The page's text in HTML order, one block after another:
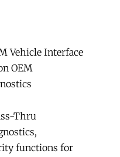
Vehicle Interface
OEM
Thru
functions for